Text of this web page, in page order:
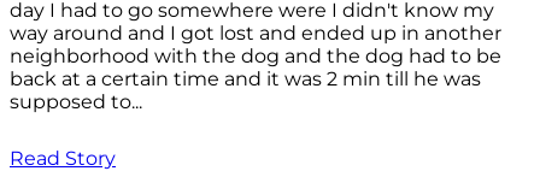
day I had to go somewhere were I didn't know my
way around and I got lost and ended up in another
neighborhood with the dog and the dog had to be
back at a certain time and it was 2 min till he was
supposed to...
Read Story